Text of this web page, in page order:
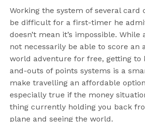
Working the system of several card
be difficult for a first-timer he
doesn’t mean it’s impossible.
not necessarily be able to score an
world adventure for free, getting to
and-outs of points systems is a
make travelling an affordable
especially true if the money
thing currently holding you back
plane and seeing the world.